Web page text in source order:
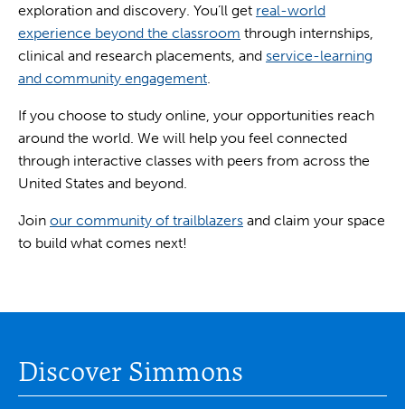
exploration and discovery. You’ll get real-world
experience beyond the classroom through internships,
clinical and research placements, and service-learning
and community engagement.
If you choose to study online, your opportunities reach
around the world. We will help you feel connected
through interactive classes with peers from across the
United States and beyond.
Join our community of trailblazers and claim your space
to build what comes next!
Discover Simmons